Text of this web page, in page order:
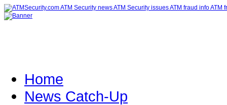
Home
News Catch-Up